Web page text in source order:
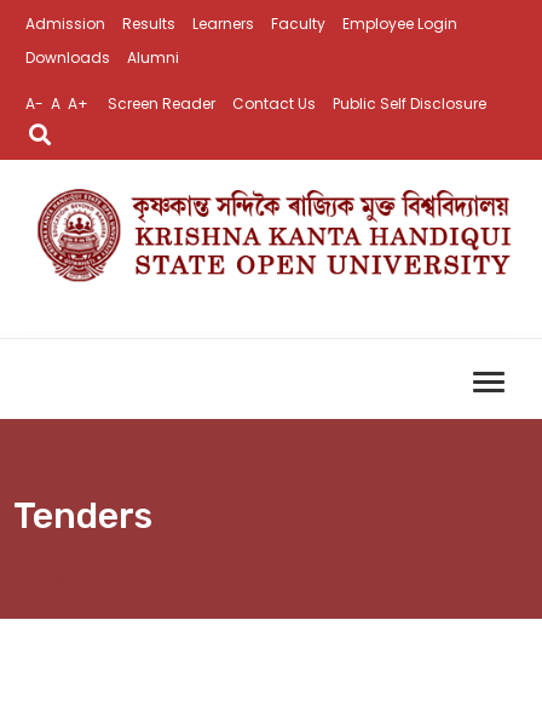
Admission Results Learners Faculty
Employee Login
Downloads
Alumni
A- A A+ Screen Reader Contact Us Public Self Disclosure
Tenders